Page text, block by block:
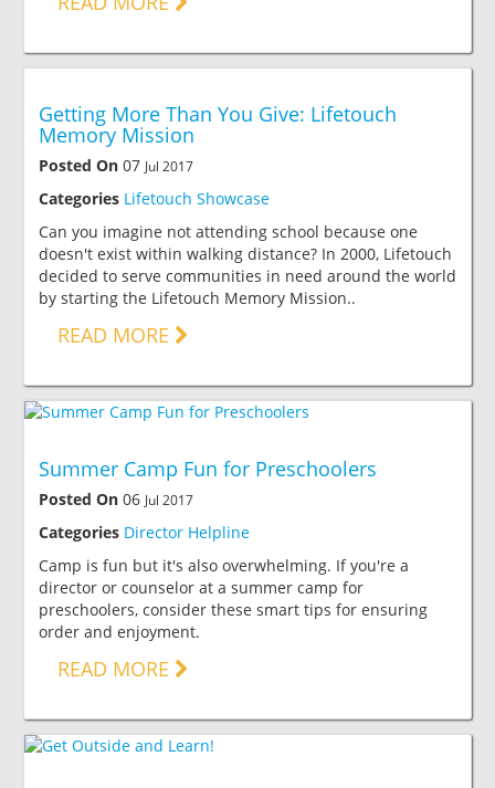
Getting More Than You Give: Lifetouch
Memory Mission
Posted On 07 Jul 2017
Categories Lifetouch Showcase
Can you imagine not attending school because one
doesn't exist within walking distance? In 2000, Lifetouch
decided to serve communities in need around the world
by starting the Lifetouch Memory Mission..
READ MORE
Summer Camp Fun for Preschoolers
Posted On 06 Jul 2017
Categories Director Helpline
Camp is fun but it's also overwhelming. If you're a
director or counselor at a summer camp for
preschoolers, consider these smart tips for ensuring
order and enjoyment.
READ MORE